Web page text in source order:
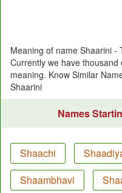
Meaning of name Shaarini -
Currently we have
meaning. Know Similar
Shaarini
Names
Shaachi
Shaambhavi